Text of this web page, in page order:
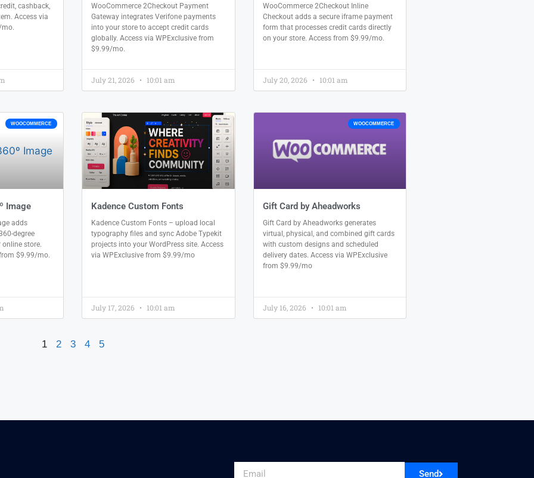
cashback,
Access via
mo.
WooCommerce 2Checkout Payment
Gateway integrates Verifone payments
into your store to accept credit cards
globally. Access via WPExclusive from
$9.99/mo.
July 21, 2026 10:01 am
WooCommerce 2Checkout Inline
Checkout adds a secure iframe payment
form that processes credit cards directly
on your store. Access from $9.99/mo.
July 20, 2026 10:01 am
WOOCOMMERCE
Image
adds
degree
store.
$9.99/mo.
Kadence Custom Fonts
Kadence Custom Fonts – upload local
typography files and sync Adobe Typekit
projects into your WordPress site. Access
via WPExclusive from $9.99/mo
July 17, 2026 10:01 am
WOOCOMMERCE
Gift Card by Aheadworks
Gift Card by Aheadworks generates
virtual, physical, and combined gift cards
with custom designs and scheduled
delivery dates. Access via WPExclusive
from $9.99/mo
July 16, 2026 10:01 am
1 2 3 4 5
Send